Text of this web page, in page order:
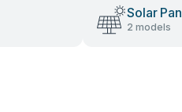
Solar
2 models